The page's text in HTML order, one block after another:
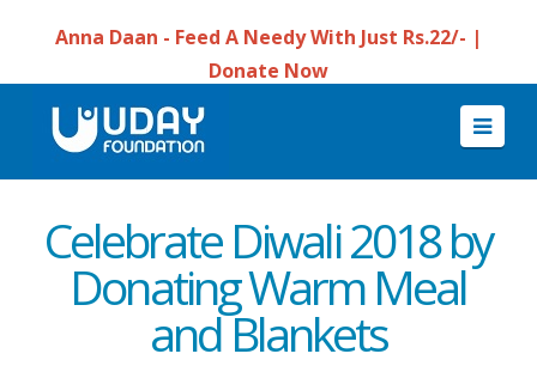
Anna Daan - Feed A Needy With Just Rs.22/- |
Donate Now
Celebrate Diwali 2018 by
Donating Warm Meal
and Blankets